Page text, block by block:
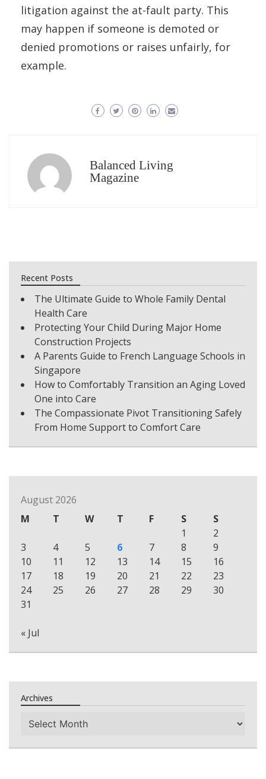
litigation against the at-fault party. This
may happen if someone is demoted or
denied promotions or raises unfairly, for
example.
Balanced Living
Magazine
Recent Posts
The Ultimate Guide to Whole Family Dental
Health Care
Protecting Your Child During Major Home
Construction Projects
A Parents Guide to French Language Schools in
Singapore
How to Comfortably Transition an Aging Loved
One into Care
The Compassionate Pivot Transitioning Safely
From Home Support to Comfort Care
August 2026
M
T W T F S
S
1
2
3
4 5 6 7 8
9
10
11 12 13 14 15
16
17
18 19 20 21 22
23
24
25 26 27 28 29
30
31
« Jul
Archives
Archives